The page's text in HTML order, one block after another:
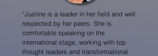
“Justine is a leader in her field and well
respected by her peers. She is
comfortable speaking on the
international stage, working with top
thought leaders and transformational